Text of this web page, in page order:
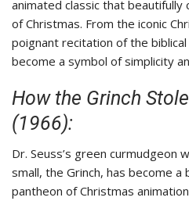
animated classic that
of Christmas. From the iconic
poignant recitation of the
become a symbol of simplicity
How the Grinch
(1966):
Dr. Seuss’s green curmudgeon
small, the Grinch, has become
pantheon of Christmas